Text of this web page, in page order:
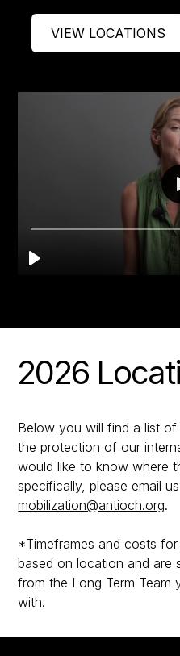
VIEW LOCATIONS
2026
Below you will find a list
the protection of our
would like to know where
specifically, please email
mobilization@antioch.org.
*Timeframes and costs
based on location and are
from the Long Term Team
with.